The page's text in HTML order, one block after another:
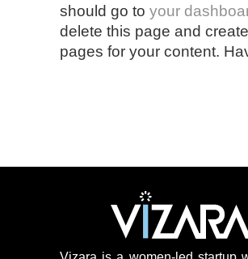
should go to your
delete this page and
pages for your content.